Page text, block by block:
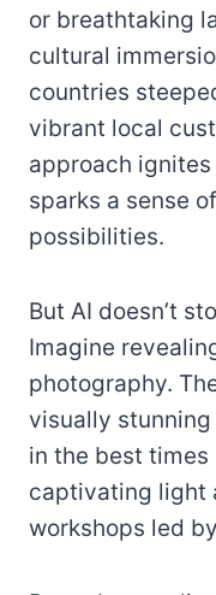
or breathtaking
cultural
countries
vibrant local
approach
sparks a sense
possibilities.
But AI doesn’t
Imagine
photography.
visually
in the best
captivating light
workshops led